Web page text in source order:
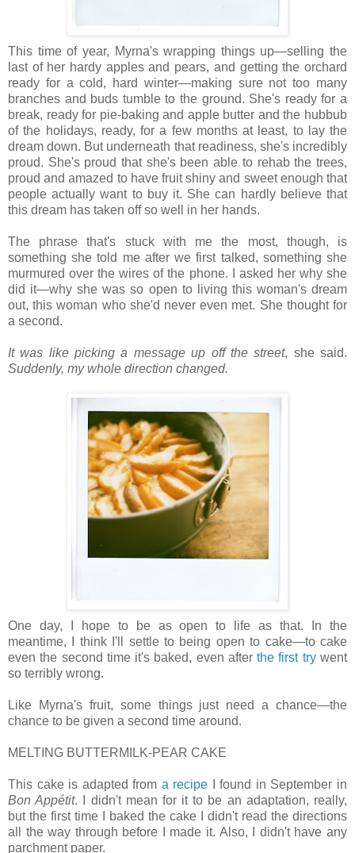
This time of year, Myrna's wrapping things up—selling the
last of her hardy apples and pears, and getting the orchard
ready for a cold, hard winter—making sure not too many
branches and buds tumble to the ground. She's ready for a
break, ready for pie-baking and apple butter and the hubbub
of the holidays, ready, for a few months at least, to lay the
dream down. But underneath that readiness, she's incredibly
proud. She's proud that she's been able to rehab the trees,
proud and amazed to have fruit shiny and sweet enough that
people actually want to buy it. She can hardly believe that
this dream has taken off so well in her hands.
The phrase that's stuck with me the most, though, is
something she told me after we first talked, something she
murmured over the wires of the phone. I asked her why she
did it—why she was so open to living this woman's dream
out, this woman who she'd never even met. She thought for
a second.
It was like picking a message up off the street, she said.
Suddenly, my whole direction changed.
One day, I hope to be as open to life as that. In the
meantime, I think I'll settle to being open to cake—to cake
even the second time it's baked, even afterthe first trywent
so terribly wrong.
Like Myrna's fruit, some things just need a chance—the
chance to be given a second time around.
MELTING BUTTERMILK-PEAR CAKE
This cake is adapted from a recipe I found in September in
Bon Appétit. I didn't mean for it to be an adaptation, really,
but the first time I baked the cake I didn't read the directions
all the way through before I made it. Also, I didn't have any
parchment paper.